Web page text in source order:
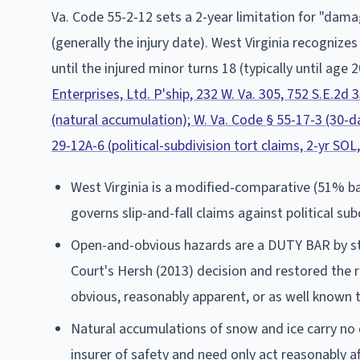
Va. Code 55-2-12 sets a 2-year limitation for
(generally the injury date). West Virginia
until the injured minor turns 18 (typically until age
Enterprises, Ltd. P'ship, 232 W. Va. 305, 752 S.E.2d
(natural accumulation); W. Va. Code § 55-17-3
29-12A-6 (political-subdivision tort claims, 2-yr
West Virginia is a modified-comparative (51%
governs slip-and-fall claims against political
Open-and-obvious hazards are a DUTY BAR
Court's Hersh (2013) decision and restored
obvious, reasonably apparent, or as well
Natural accumulations of snow and ice carry
insurer of safety and need only act